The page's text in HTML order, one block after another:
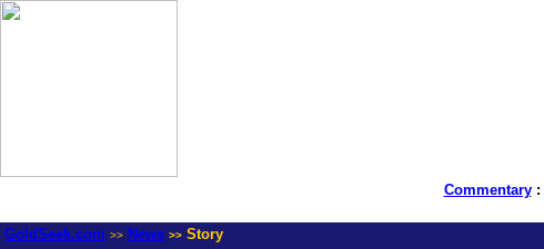
Commentary:
GoldSeek.com >> News >> Story